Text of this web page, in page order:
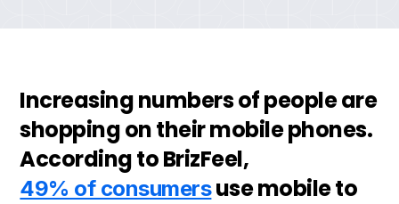
Increasing numbers of people are
shopping on their mobile phones.
According to BrizFeel,
49% of consumersuse mobile to